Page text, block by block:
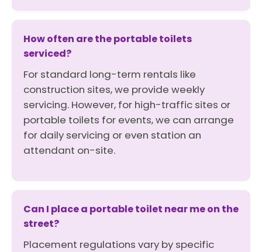
How often are the portable toilets
serviced?
For standard long-term rentals like
construction sites, we provide weekly
servicing. However, for high-traffic sites or
portable toilets for events, we can arrange
for daily servicing or even station an
attendant on-site.
Can I place a portable toilet near me on the
street?
Placement regulations vary by specific